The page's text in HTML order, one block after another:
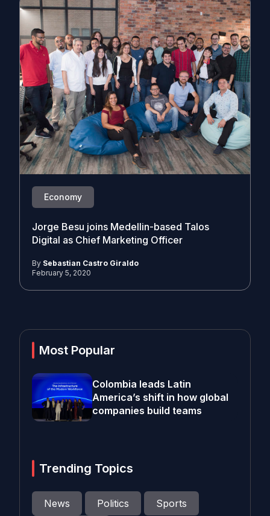
Economy
Jorge Besu joins Medellin-based Talos
Digital as Chief Marketing Officer
By Sebastian Castro Giraldo
February 5, 2020
Most Popular
Colombia leads Latin
America’s shift in how global
companies build teams
Trending Topics
News Politics Sports